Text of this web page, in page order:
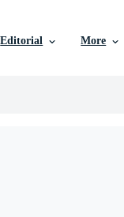
Editorial More